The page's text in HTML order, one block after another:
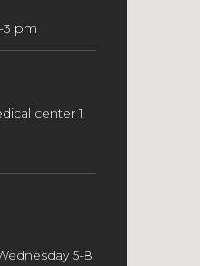
3 pm
center 1,
5-8